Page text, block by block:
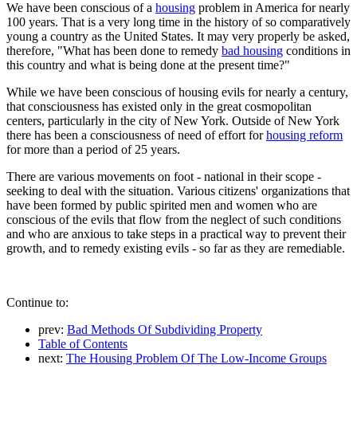
We have been conscious of a housing problem in America for nearly
100 years. That is a very long time in the history of so comparatively
young a country as the United States. It may very properly be asked,
therefore, "What has been done to remedy bad housing conditions in
this country and what is being done at the present time?"
While we have been conscious of housing evils for nearly a century,
that consciousness has existed only in the great cosmopolitan
centers, particularly in the city of New York. Outside of New York
there has been a consciousness of need of effort forhousing reform
for more than a period of 25 years.
There are various movements on foot - national in their scope -
seeking to deal with the situation. Various citizens' organizations that
have been formed by public spirited men and women who are
conscious of the evils that flow from the neglect of such conditions
and who are anxious to take steps in a practical way to prevent their
growth, and to remedy existing evils - so far as they are remediable.
Continue to:
prev: Bad Methods Of Subdividing Property
Table of Contents
next: The Housing Problem Of The Low-Income Groups